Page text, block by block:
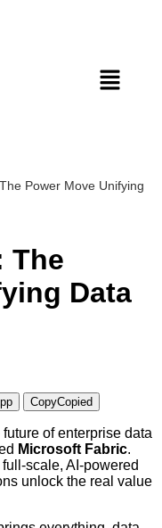
Power Move Unifying
The
Data
CopyCopied
of enterprise data
Microsoft Fabric.
full-scale, AI-powered
unlock the real value